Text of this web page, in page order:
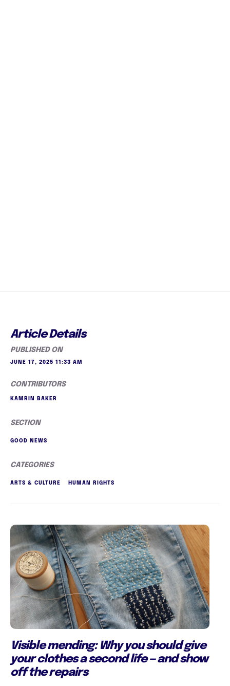
Article Details
PUBLISHED ON
JUNE 17, 2025 11:33 AM
CONTRIBUTORS
KAMRIN BAKER
SECTION
GOOD NEWS
CATEGORIES
ARTS & CULTURE HUMAN RIGHTS
Visible mending: Why you should give
your clothes a second life — and show
off the repairs